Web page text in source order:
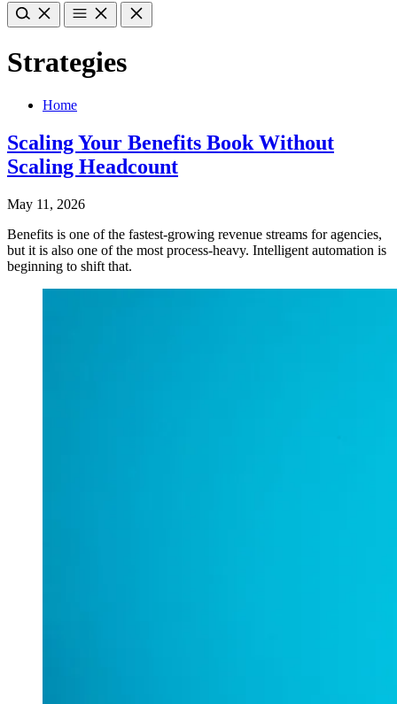
Strategies
Home
Scaling Your Benefits Book Without
Scaling Headcount
May 11, 2026
Benefits is one of the fastest-growing revenue streams for agencies,
but it is also one of the most process-heavy. Intelligent automation is
beginning to shift that.